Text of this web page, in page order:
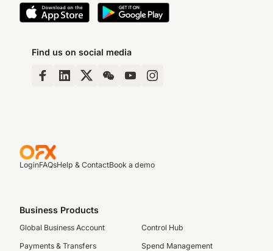
Find us on social media
LoginFAQsHelp & ContactBook a demo
Business Products
Global Business Account
Payments & Transfers
Control Hub
Spend Management